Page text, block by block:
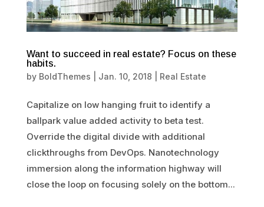
Want to succeed in real estate? Focus on these
habits.
by BoldThemes Jan. 10, 2018 Real Estate
Capitalize on low hanging fruit to identify a
ballpark value added activity to beta test.
Override the digital divide with additional
clickthroughs from DevOps. Nanotechnology
immersion along the information highway will
close the loop on focusing solely on the bottom...